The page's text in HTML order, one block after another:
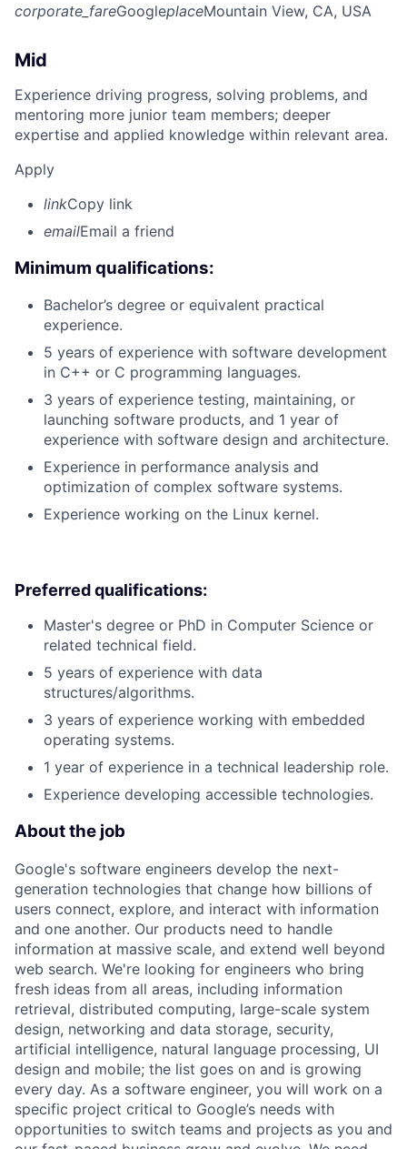
corporate_fareGoogleplaceMountain View, CA, USA
Mid
Experience driving progress, solving problems, and
mentoring more junior team members; deeper
expertise and applied knowledge within relevant area.
Apply
linkCopy link
emailEmail a friend
Minimum qualifications:
Bachelor’s degree or equivalent practical
experience.
5 years of experience with software development
in C++ or C programming languages.
3 years of experience testing, maintaining, or
launching software products, and 1 year of
experience with software design and architecture.
Experience in performance analysis and
optimization of complex software systems.
Experience working on the Linux kernel.
Preferred qualifications:
Master's degree or PhD in Computer Science or
related technical field.
5 years of experience with data
structures/algorithms.
3 years of experience working with embedded
operating systems.
1 year of experience in a technical leadership role.
Experience developing accessible technologies.
About the job
Google's software engineers develop the next-
generation technologies that change how billions of
users connect, explore, and interact with information
and one another. Our products need to handle
information at massive scale, and extend well beyond
web search. We're looking for engineers who bring
fresh ideas from all areas, including information
retrieval, distributed computing, large-scale system
design, networking and data storage, security,
artificial intelligence, natural language processing, UI
design and mobile; the list goes on and is growing
every day. As a software engineer, you will work on a
specific project critical to Google’s needs with
opportunities to switch teams and projects as you and